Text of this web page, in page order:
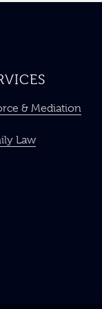
& Mediation
Law